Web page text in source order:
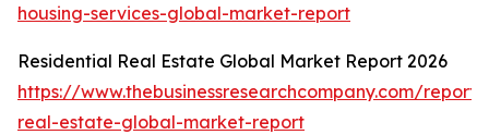
housing-services-global-market-report
Residential Real Estate Global Market Report 2026
https://www.thebusinessresearchcompany.com/
real-estate-global-market-report